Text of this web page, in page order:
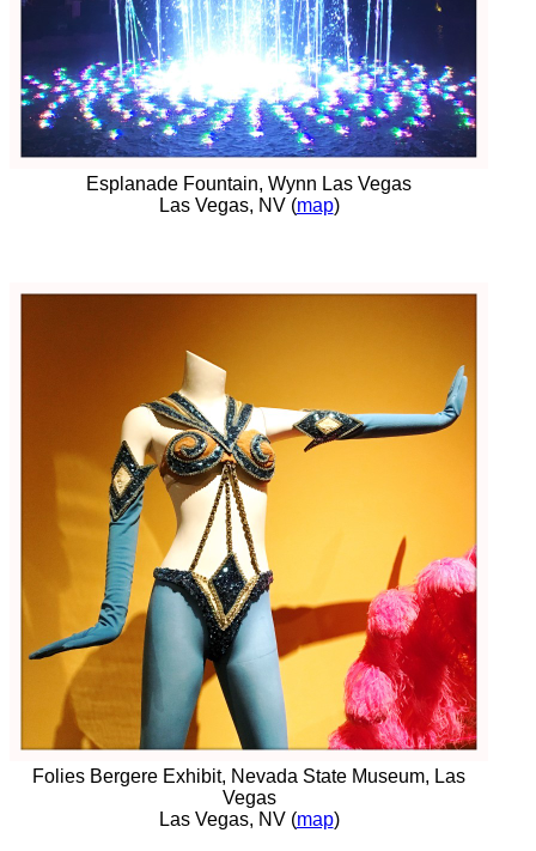
Esplanade Fountain, Wynn Las Vegas
Las Vegas, NV (map)
Folies Bergere Exhibit, Nevada State Museum, Las
Vegas
Las Vegas, NV (map)